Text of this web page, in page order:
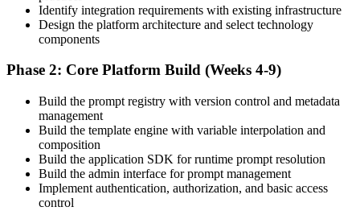
Identify integration requirements with existing infrastructure
Design the platform architecture and select technology
components
Phase 2: Core Platform Build (Weeks 4-9)
Build the prompt registry with version control and metadata
management
Build the template engine with variable interpolation and
composition
Build the application SDK for runtime prompt resolution
Build the admin interface for prompt management
Implement authentication, authorization, and basic access
control